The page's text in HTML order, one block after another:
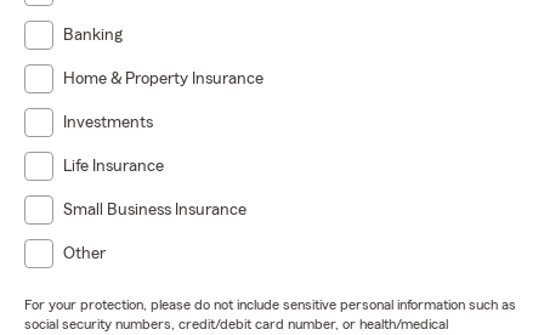
Banking
Home & Property Insurance
Investments
Life Insurance
Small Business Insurance
Other
For your protection, please do not include sensitive personal information such as
social security numbers, credit/debit card number, or health/medical